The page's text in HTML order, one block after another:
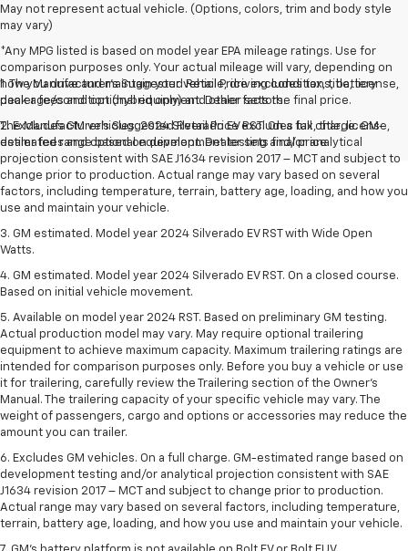
May not represent actual vehicle. (Options, colors, trim and body style
may vary)
*Any MPG listed is based on model year EPA mileage ratings. Use for
comparison purposes only. Your actual mileage will vary, depending on
how you drive and maintain your vehicle, driving conditions, battery
pack age/condition (hybrid only) and other factors.
The Manufacturer's Suggested Retail Price excludes tax, title, license,
dealer fees and optional equipment. Dealer sets final price.
1. The Manufacturer’s Suggested Retail Price excludes tax, title, license,
dealer fees and optional equipment. Dealer sets the final price.
2. Excludes GM vehicles. 2024 Silverado EV RST. On a full charge. GM-
estimated range based on development testing and/or analytical
projection consistent with SAE J1634 revision 2017 – MCT and subject to
change prior to production. Actual range may vary based on several
factors, including temperature, terrain, battery age, loading, and how you
use and maintain your vehicle.
3. GM estimated. Model year 2024 Silverado EV RST with Wide Open
Watts.
4. GM estimated. Model year 2024 Silverado EV RST. On a closed course.
Based on initial vehicle movement.
5. Available on model year 2024 RST. Based on preliminary GM testing.
Actual production model may vary. May require optional trailering
equipment to achieve maximum capacity. Maximum trailering ratings are
intended for comparison purposes only. Before you buy a vehicle or use
it for trailering, carefully review the Trailering section of the Owner’s
Manual. The trailering capacity of your specific vehicle may vary. The
weight of passengers, cargo and options or accessories may reduce the
amount you can trailer.
6. Excludes GM vehicles. On a full charge. GM-estimated range based on
development testing and/or analytical projection consistent with SAE
J1634 revision 2017 – MCT and subject to change prior to production.
Actual range may vary based on several factors, including temperature,
terrain, battery age, loading, and how you use and maintain your vehicle.